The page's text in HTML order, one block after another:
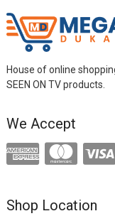
House of online
SEEN ON TV products.
We Accept
Shop Location